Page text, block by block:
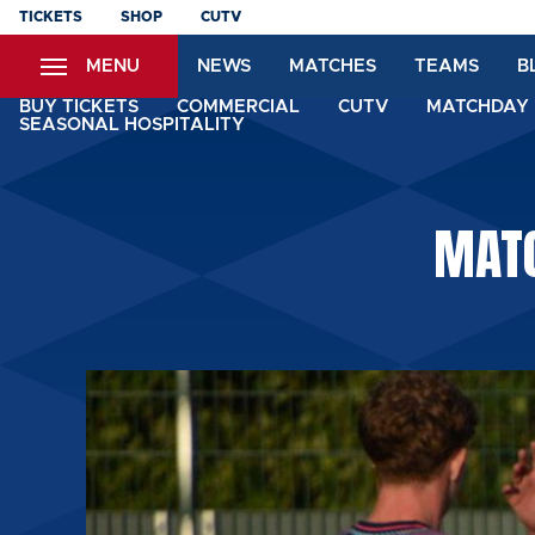
Skip
content
TICKETS SHOP CUTV
MENU NEWS MATCHES TEAMS
BUY TICKETS COMMERCIAL CUTV
SEASONAL HOSPITALITY